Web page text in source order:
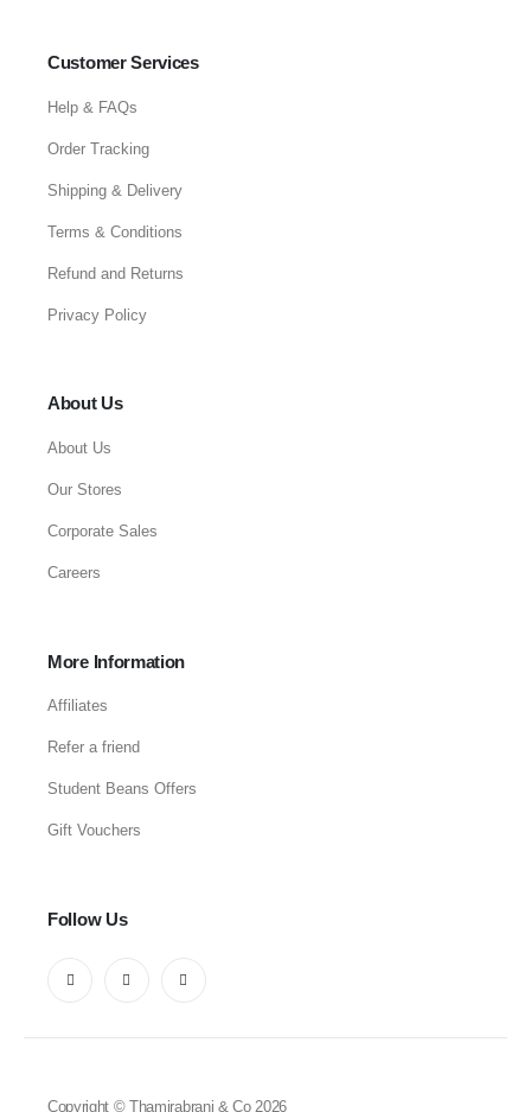
Customer Services
Help & FAQs
Order Tracking
Shipping & Delivery
Terms & Conditions
Refund and Returns
Privacy Policy
About Us
About Us
Our Stores
Corporate Sales
Careers
More Information
Affiliates
Refer a friend
Student Beans Offers
Gift Vouchers
Follow Us
Copyright © Thamirabrani & Co 2026